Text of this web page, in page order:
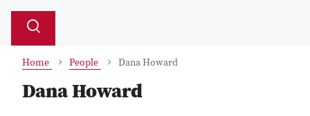
Search
Toggle
Home People Dana Howard
Dana Howard